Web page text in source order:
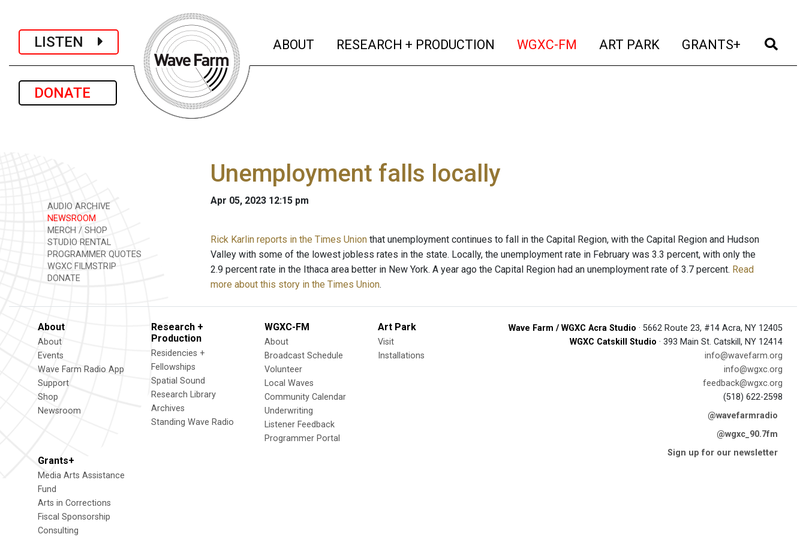
LISTEN
DONATE
ABOUT (current)
RESEARCH + PRODUCTION (current)
WGXC-FM (current)
ART PARK (current)
GRANTS+ (current)
AUDIO ARCHIVE
NEWSROOM
MERCH / SHOP
STUDIO RENTAL
PROGRAMMER QUOTES
WGXC FILMSTRIP
DONATE
Unemployment falls locally
Apr 05, 2023 12:15 pm
Rick Karlin reports in the Times Union that unemployment continues to fall in the Capital Region, with the Capital Region and Hudson
Valley with some of the lowest jobless rates in the state. Locally, the unemployment rate in February was 3.3 percent, with only the
2.9 percent rate in the Ithaca area better in New York. A year ago the Capital Region had an unemployment rate of 3.7 percent. Read
more about this story in the Times Union.
About
About
Events
Wave Farm Radio App
Support
Shop
Newsroom
Research +
Production
Residencies +
Fellowships
Spatial Sound
Research Library
Archives
Standing Wave Radio
WGXC-FM
About
Broadcast Schedule
Volunteer
Local Waves
Community Calendar
Underwriting
Listener Feedback
Programmer Portal
Art Park
Visit
Installations
Grants+
Media Arts Assistance
Fund
Arts in Corrections
Fiscal Sponsorship
Consulting
Wave Farm / WGXC Acra Studio · 5662 Route 23, #14 Acra, NY 12405
WGXC Catskill Studio · 393 Main St. Catskill, NY 12414
info@wavefarm.org
info@wgxc.org
feedback@wgxc.org
(518) 622-2598
@wavefarmradio
@wgxc_90.7fm
Sign up for our newsletter